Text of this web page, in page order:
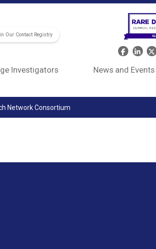
Our Contact Registry
Header Social
Investigators News and Events
Network Consortium